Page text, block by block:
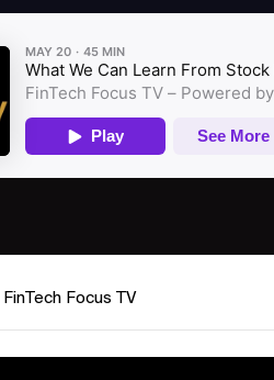
FinTech Focus TV